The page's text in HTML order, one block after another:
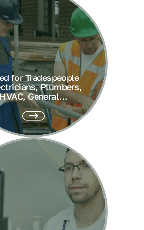
for Tradespeople
Plumbers,
HVAC, General...